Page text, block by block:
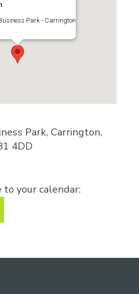
Park - Carrington
Park, Carrington,
4DD
your calendar: